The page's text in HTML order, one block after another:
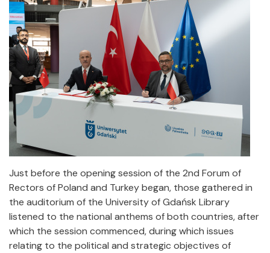
Just before the opening session of the 2nd Forum of
Rectors of Poland and Turkey began, those gathered in
the auditorium of the University of Gdańsk Library
listened to the national anthems of both countries, after
which the session commenced, during which issues
relating to the political and strategic objectives of